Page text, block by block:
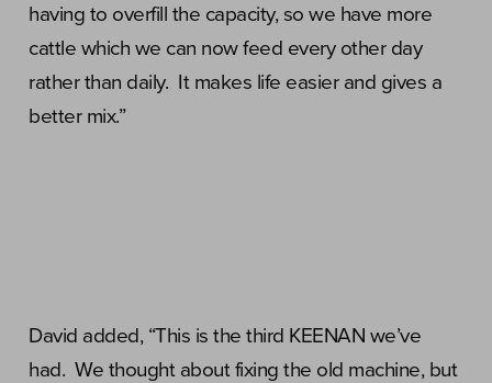
having to overfill the capacity, so we have more
cattle which we can now feed every other day
rather than daily. It makes life easier and gives a
better mix.”
David added, “This is the third KEENAN we’ve
had. We thought about fixing the old machine, but